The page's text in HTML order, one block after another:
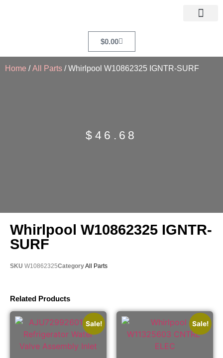
$0.00
Home /All Parts / Whirlpool W10862325 IGNTR-SURF
$ 46.68
Whirlpool W10862325 IGNTR-
SURF
SKU W10862325CategoryAll Parts
Related Products
Sale! Sale!